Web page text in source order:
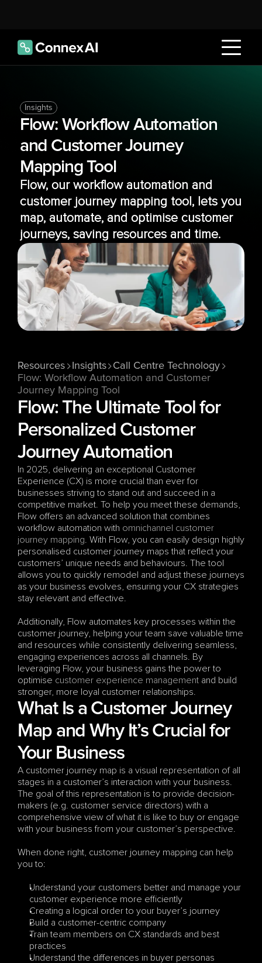
Insights
Flow: Workflow Automation
and Customer Journey
Mapping Tool
Flow, our workflow automation and
customer journey mapping tool, lets you
map, automate, and optimise customer
journeys, saving resources and time.
Resources Insights
Call Centre Technology
Flow: Workflow Automation and Customer
Journey Mapping Tool
Flow: The Ultimate Tool for
Personalized Customer
Journey Automation
In 2025, delivering an exceptional Customer
Experience (CX) is more crucial than ever for
businesses striving to stand out and succeed in a
competitive market. To help you meet these demands,
Flow offers an advanced solution that combines
workflow automation with omnichannel customer
journey mapping. With Flow, you can easily design highly
personalised customer journey maps that reflect your
customers’ unique needs and behaviours. The tool
allows you to quickly remodel and adjust these journeys
as your business evolves, ensuring your CX strategies
stay relevant and effective.
Additionally, Flow automates key processes within the
customer journey, helping your team save valuable time
and resources while consistently delivering seamless,
engaging experiences across all channels. By
leveraging Flow, your business gains the power to
optimise customer experience management and build
stronger, more loyal customer relationships.
What Is a Customer Journey
Map and Why It’s Crucial for
Your Business
A customer journey map is a visual representation of all
stages in a customer’s interaction with your business.
The goal of this representation is to provide decision-
makers (e.g. customer service directors) with a
comprehensive view of what it is like to buy or engage
with your business from your customer’s perspective.
When done right, customer journey mapping can help
you to:
Understand your customers better and manage your
customer experience more efficiently
Creating a logical order to your buyer’s journey
Build a customer-centric company
Train team members on CX standards and best
practices
Understand the differences in buyer personas